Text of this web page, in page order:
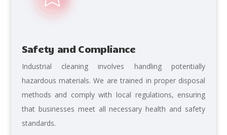
Safety and Compliance
Industrial cleaning involves handling potentially
hazardous materials. We are trained in proper disposal
methods and comply with local regulations, ensuring
that businesses meet all necessary health and safety
standards.